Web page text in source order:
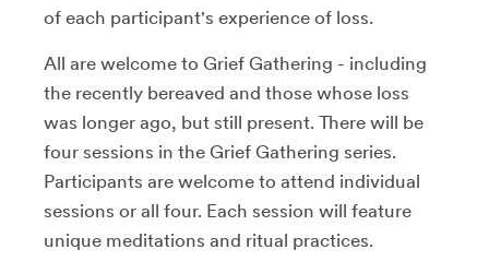
of each participant's experience of loss.
All are welcome to Grief Gathering - including
the recently bereaved and those whose loss
was longer ago, but still present. There will be
four sessions in the Grief Gathering series.
Participants are welcome to attend individual
sessions or all four. Each session will feature
unique meditations and ritual practices.